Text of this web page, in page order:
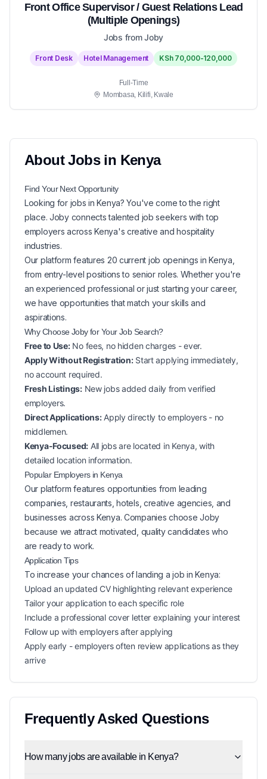
Front Office Supervisor / Guest Relations Lead
(Multiple Openings)
Jobs from Joby
Front Desk Hotel Management KSh 70,000-120,000
Full-Time
Mombasa, Kilifi, Kwale
AboutJobs in Kenya
Find Your NextOpportunity
Looking for jobs inKenya? You've come to the right
place. Joby connects talented job seekers with top
employers across Kenya's creative and hospitality
industries.
Our platform features 20 current job openings inKenya
from entry-level positions to senior roles. Whether you're
an experienced professional or just starting your career,
we have opportunities that match your skills and
aspirations.
Why Choose Joby for YourJob Search?
Free to Use:No fees, no hidden charges - ever.
Apply Without Registration:Start applying immediately,
no account required.
Fresh Listings:New jobs added daily from verified
employers.
Direct Applications:Apply directly to employers - no
middlemen.
Kenya-Focused: All jobs are located in Kenya, with
detailed location information.
Popular Employers in Kenya
Our platform features opportunities from leading
companies, restaurants, hotels, creative agencies, and
businesses across Kenya. Companies choose Joby
because we attract motivated, quality candidates who
are ready to work.
Application Tips
To increase your chances of landing ajob inKenya:
Upload an updated CV highlighting relevant experience
Tailor your application to each specific role
Include a professional cover letter explaining your interest
Follow up with employers after applying
Apply early - employers often review applications as they
arrive
Frequently Asked Questions
How many jobs are available in Kenya?